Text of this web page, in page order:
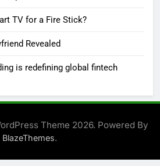
TV for a Fire Stick?
Revealed
is redefining global fintech
Theme 2026. Powered By
BlazeThemes.